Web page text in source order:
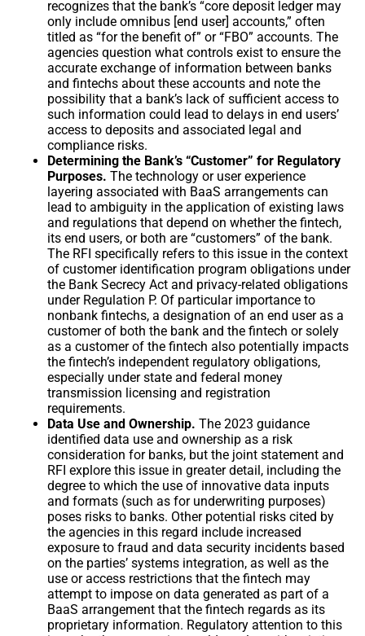
recognizes that the bank’s “core deposit ledger may
only include omnibus [end user] accounts,” often
titled as “for the benefit of” or “FBO” accounts. The
agencies question what controls exist to ensure the
accurate exchange of information between banks
and fintechs about these accounts and note the
possibility that a bank’s lack of sufficient access to
such information could lead to delays in end users’
access to deposits and associated legal and
compliance risks.
Determining the Bank’s “Customer” for Regulatory
Purposes. The technology or user experience
layering associated with BaaS arrangements can
lead to ambiguity in the application of existing laws
and regulations that depend on whether the fintech,
its end users, or both are “customers” of the bank.
The RFI specifically refers to this issue in the context
of customer identification program obligations under
the Bank Secrecy Act and privacy-related obligations
under Regulation P. Of particular importance to
nonbank fintechs, a designation of an end user as a
customer of both the bank and the fintech or solely
as a customer of the fintech also potentially impacts
the fintech’s independent regulatory obligations,
especially under state and federal money
transmission licensing and registration
requirements.
Data Use and Ownership. The 2023 guidance
identified data use and ownership as a risk
consideration for banks, but the joint statement and
RFI explore this issue in greater detail, including the
degree to which the use of innovative data inputs
and formats (such as for underwriting purposes)
poses risks to banks. Other potential risks cited by
the agencies in this regard include increased
exposure to fraud and data security incidents based
on the parties’ systems integration, as well as the
use or access restrictions that the fintech may
attempt to impose on data generated as part of a
BaaS arrangement that the fintech regards as its
proprietary information. Regulatory attention to this